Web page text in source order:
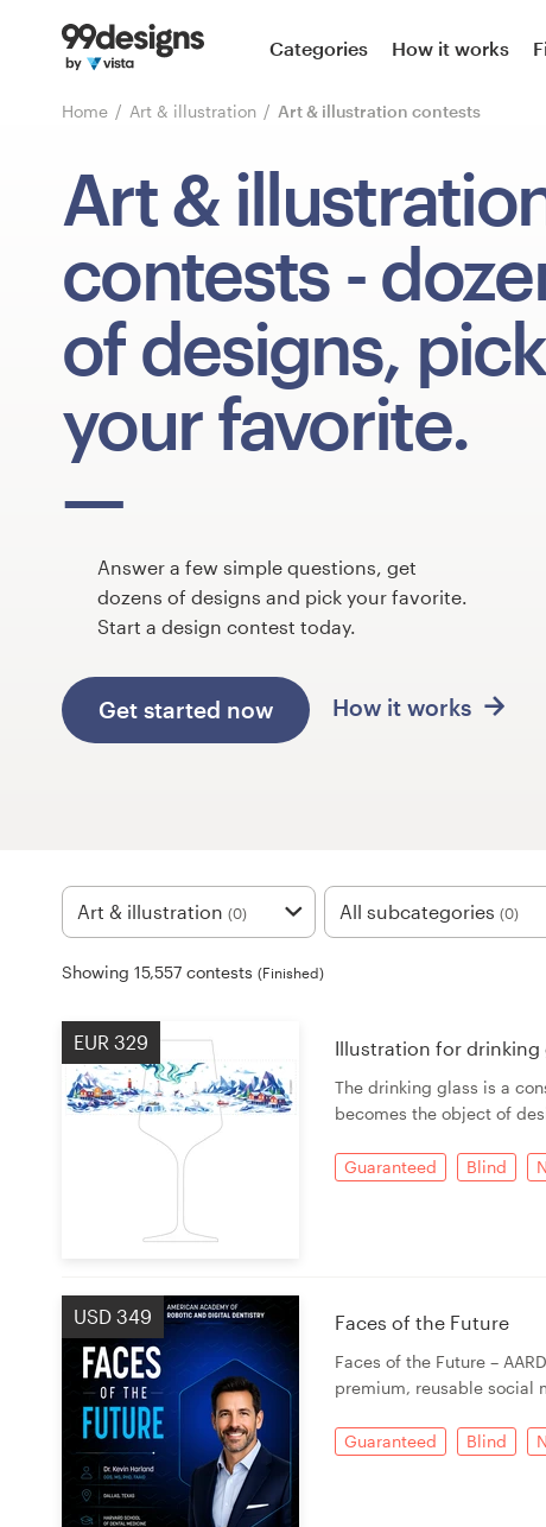
Categories How it works
Home Art & illustration Art & illustration contests
Art &
contests -
of designs, pick
your favorite.
Answer a few simple questions, get
dozens of designs and pick your favorite.
Start a design contest today.
Get started now How it works
Art & illustration (0) All subcategories (0)
Showing 15,557 contests (Finished)
EUR 329 Illustration for drinking
The drinking glass is a
becomes the object of
Guaranteed Blind
USD 349 Faces of the Future
Faces of the Future –
premium, reusable social
Guaranteed Blind
Home
Browse categories
Find a designer
Inspiration
99designs Pro
Design
1-to-1 Projects
Discover inspiration
Logo design
Business card
Browse all categories
Support
03 9111 5799